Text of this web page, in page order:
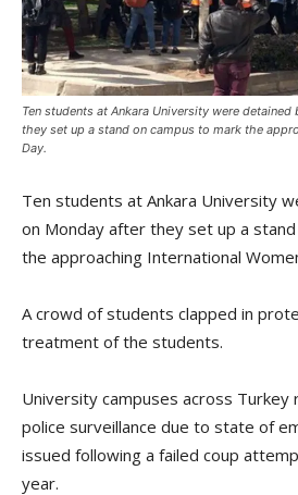
Ten students at Ankara University were
they set up a stand on campus to mark the
Day.
Ten students at Ankara University
on Monday after they set up a
the approaching International
A crowd of students clapped in
treatment of the students.
University campuses across Turkey
police surveillance due to state of
issued following a failed coup
year.